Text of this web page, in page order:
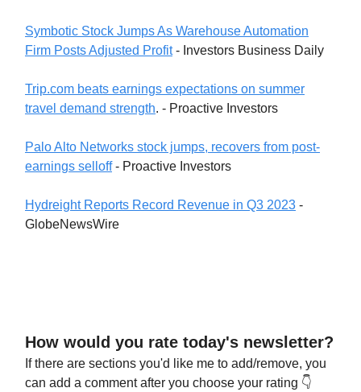
Symbotic Stock Jumps As Warehouse Automation
Firm Posts Adjusted Profit- Investors Business Daily
Trip.com beats earnings expectations on summer
travel demand strength. - Proactive Investors
Palo Alto Networks stock jumps, recovers from post-
earnings selloff- Proactive Investors
Hydreight Reports Record Revenue in Q3 2023 -
GlobeNewsWire
How would you rate today's newsletter?
If there are sections you'd like me to add/remove, you
can add a comment after you choose your rating 👇